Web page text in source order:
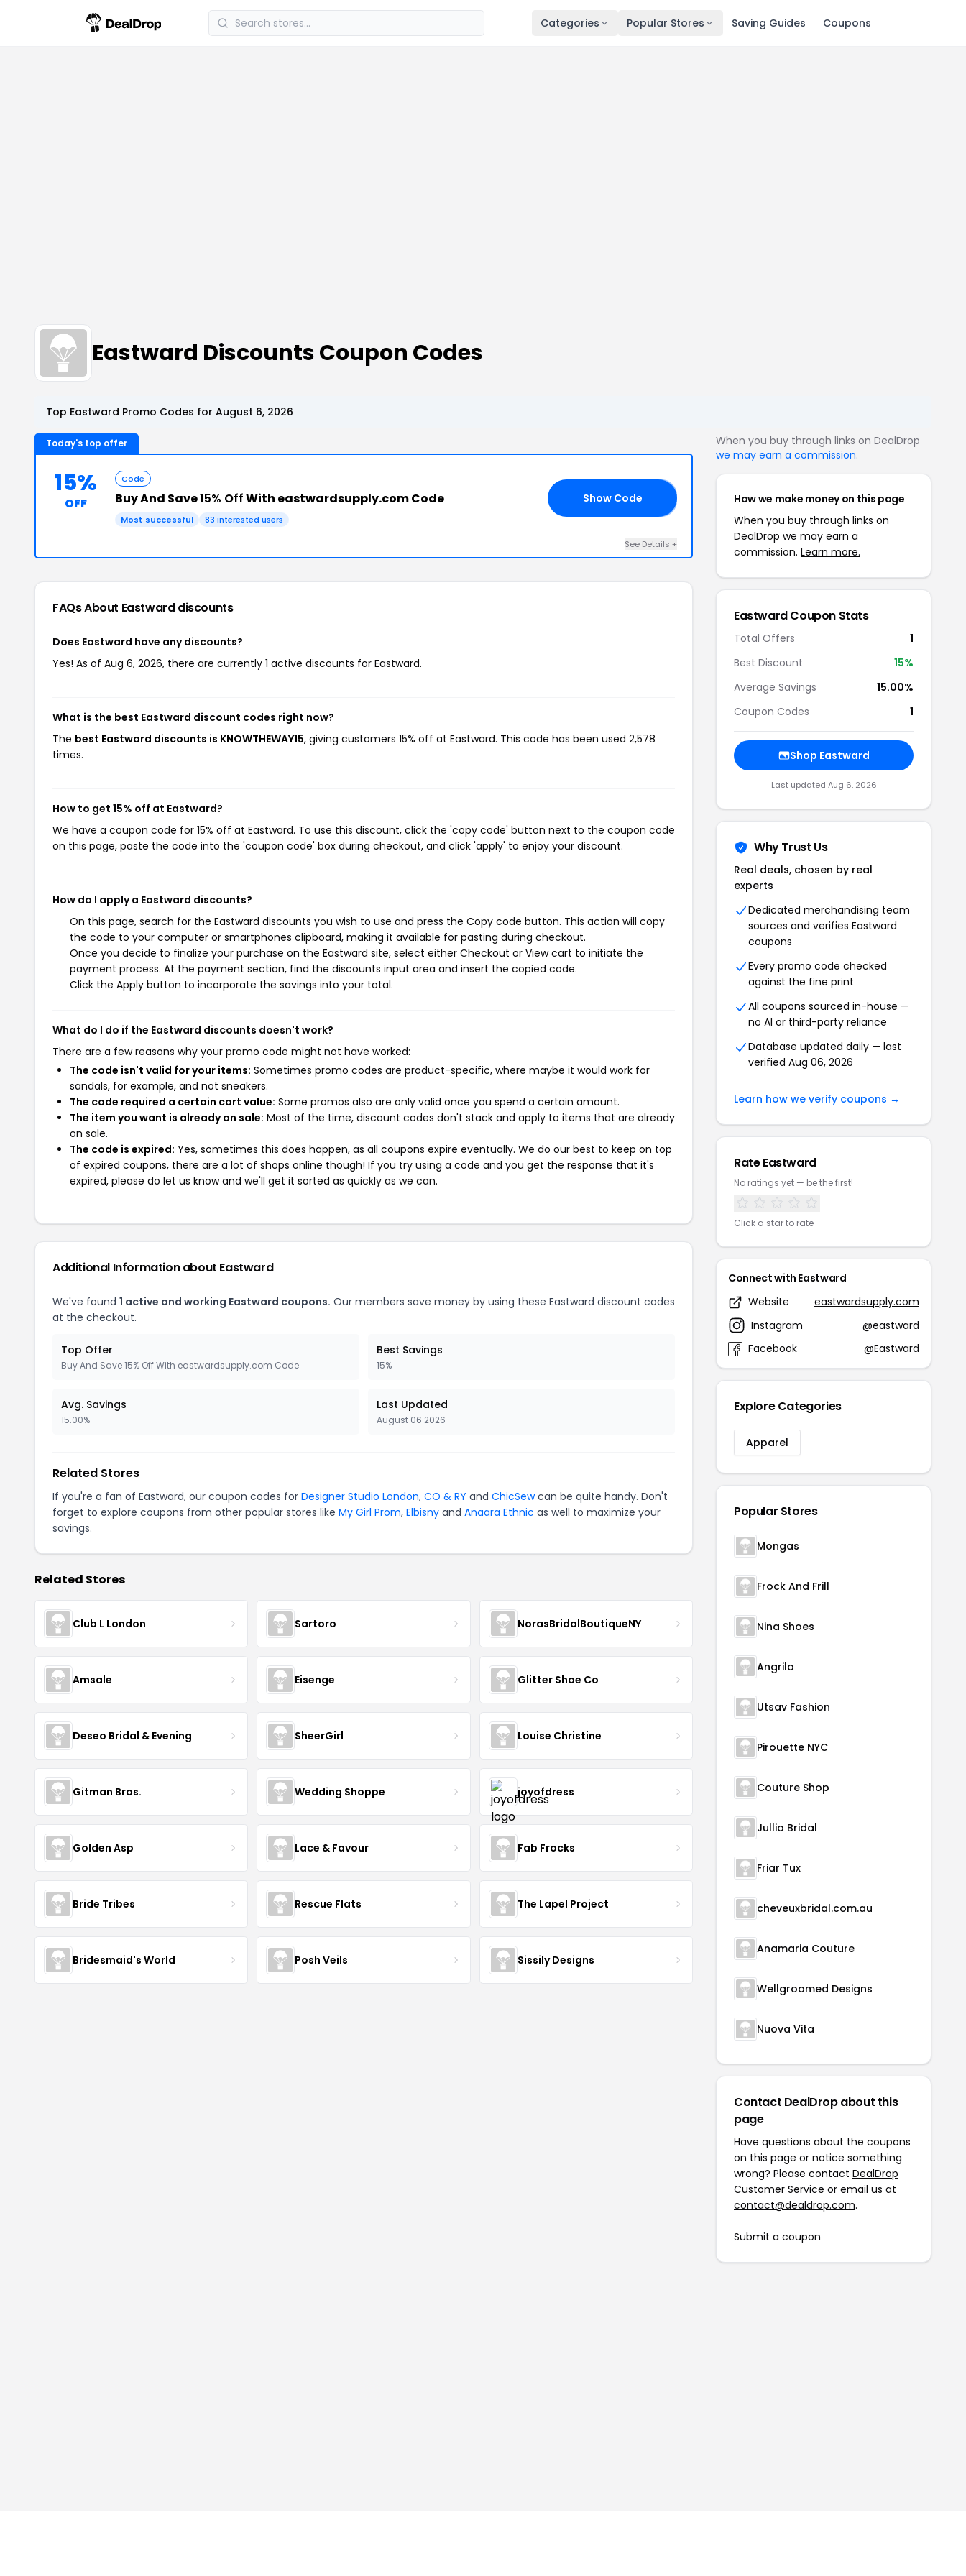
Categories Popular Stores Saving Guides Coupons
Eastward Discounts Coupon Codes
Top Eastward Promo Codes for August 6, 2026
Today's top offer
15%
OFF
Code
Buy And Save15% OffWith eastwardsupply.com Code
Most successful 83 interested users
Show Code
See Details +
FAQs About Eastwarddiscounts
Does Eastward have any discounts?
Yes! As of Aug 6, 2026, there are currently 1 active discounts for Eastward.
What is the best Eastward discount codes right now?
The best Eastward discounts is KNOWTHEWAY15, giving customers 15% off at Eastward. This code has been used 2,578
times.
How to get 15% off at Eastward?
We have a coupon code for 15% off at Eastward. To use this discount, click the 'copy code' button next to the coupon code
on this page, paste the code into the 'coupon code' box during checkout, and click 'apply' to enjoy your discount.
How do I apply a Eastward discounts?
On this page, search for the Eastward discounts you wish to use and press the Copy code button. This action will copy
the code to your computer or smartphones clipboard, making it available for pasting during checkout.
Once you decide to finalize your purchase on the Eastward site, select either Checkout or View cart to initiate the
payment process. At the payment section, find the discounts input area and insert the copied code.
Click the Apply button to incorporate the savings into your total.
What do I do if the Eastward discounts doesn't work?
There are a few reasons why your promo code might not have worked:
The code isn't valid for your items: Sometimes promo codes are product-specific, where maybe it would work for
sandals, for example, and not sneakers.
The code required a certain cart value: Some promos also are only valid once you spend a certain amount.
The item you want is already on sale: Most of the time, discount codes don't stack and apply to items that are already
on sale.
The code is expired: Yes, sometimes this does happen, as all coupons expire eventually. We do our best to keep on top
of expired coupons, there are a lot of shops online though! If you try using a code and you get the response that it's
expired, please do let us know and we'll get it sorted as quickly as we can.
Additional Information about Eastward
We've found 1 active and working Eastward coupons. Our members save money by using these Eastward discount codes
at the checkout.
Top Offer
Buy And Save 15% Off With eastwardsupply.com Code
Best Savings
15%
Avg. Savings
15.00%
Last Updated
August 06 2026
Related Stores
If you're a fan of Eastward, our coupon codes for Designer Studio London, CO & RY and ChicSewcan be quite handy. Don't
forget to explore coupons from other popular stores like My Girl Prom, Elbisny and Anaara Ethnic as well to maximize your
savings.
Related Stores
Club L London Sartoro NorasBridalBoutiqueNY
Amsale Eisenge Glitter Shoe Co
Deseo Bridal & Evening SheerGirl Louise Christine
Gitman Bros. Wedding Shoppe joyofdress
Golden Asp Lace & Favour Fab Frocks
Bride Tribes Rescue Flats The Lapel Project
Bridesmaid's World Posh Veils Sissily Designs
When you buy through links on DealDrop
we may earn a commission.
How we make money on this page
When you buy through links on
DealDrop we may earn a
commission. Learn more.
Eastward Coupon Stats
Total Offers
1
Best Discount
15%
Average Savings
15.00%
Coupon Codes
1
Shop Eastward
Last updated Aug 6, 2026
Why Trust Us
Real deals, chosen by real
experts
Dedicated merchandising team
sources and verifies Eastward
coupons
Every promo code checked
against the fine print
All coupons sourced in-house —
no AI or third-party reliance
Database updated daily — last
verified Aug 06, 2026
Learn how we verify coupons →
Rate Eastward
No ratings yet — be the first!
Click a star to rate
Connect with Eastward
Website
eastwardsupply.com
Instagram
@eastward
Facebook
@Eastward
Explore Categories
Apparel
Popular Stores
Mongas
Frock And Frill
Nina Shoes
Angrila
Utsav Fashion
Pirouette NYC
Couture Shop
Jullia Bridal
Friar Tux
cheveuxbridal.com.au
Anamaria Couture
Wellgroomed Designs
Nuova Vita
Contact DealDrop about this
page
Have questions about the coupons
on this page or notice something
wrong? Please contact DealDrop
Customer Service or email us at
contact@dealdrop.com.
Submit a coupon